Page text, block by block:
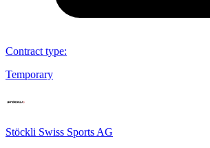
Contract type:
Temporary
Stöckli Swiss Sports AG